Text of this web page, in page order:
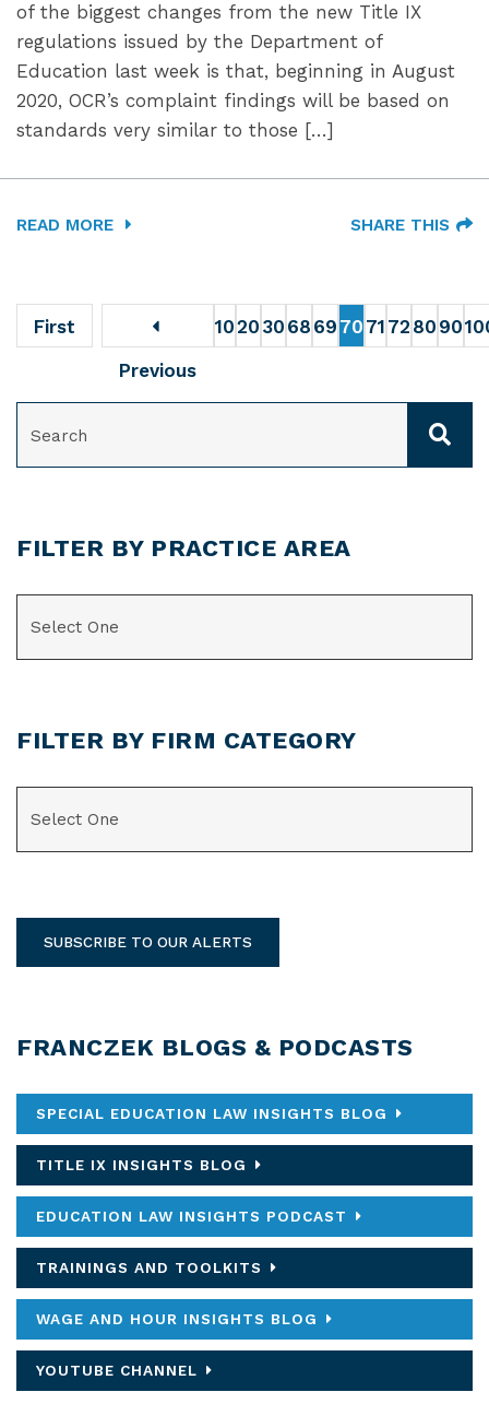
of the biggest changes from the new Title IX
regulations issued by the Department of
Education last week is that, beginning in August
2020, OCR’s complaint findings will be based on
standards very similar to those […]
READ MORE SHARE THIS
First
Previous
1020 30 68 69 70 71 72 80 90
FILTER BY PRACTICE AREA
FILTER BY FIRM CATEGORY
SUBSCRIBE TO OUR ALERTS
FRANCZEK BLOGS & PODCASTS
SPECIAL EDUCATION LAW INSIGHTS BLOG
TITLE IX INSIGHTS BLOG
EDUCATION LAW INSIGHTS PODCAST
TRAININGS AND TOOLKITS
WAGE AND HOUR INSIGHTS BLOG
YOUTUBE CHANNEL